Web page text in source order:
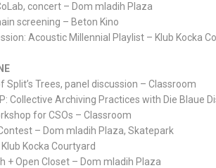
concert – Dom mladih Plaza
screening – Beton Kino
Acoustic Millennial Playlist – Klub Kocka
Split’s Trees, panel discussion – Classroom
Collective Archiving Practices with Die Blaue
for CSOs – Classroom
– Dom mladih Plaza, Skatepark
Kocka Courtyard
+ Open Closet – Dom mladih Plaza